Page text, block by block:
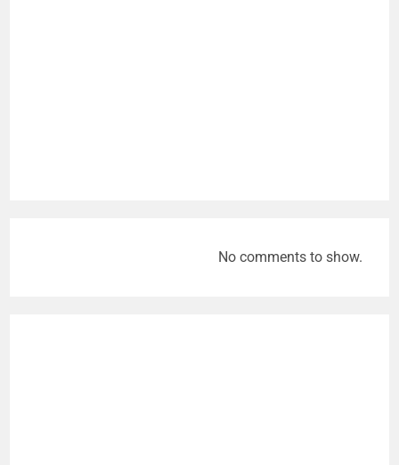
No comments to show.